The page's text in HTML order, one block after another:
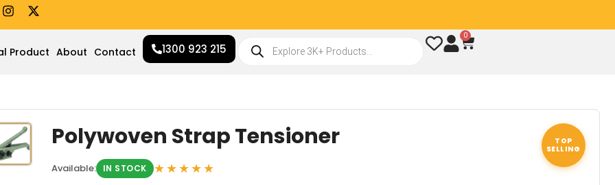
I
n
s
t
a
m
X
-
t
w
i
r
Product About Contact 1300 923 215 search
0
Cart
TOP
SELLING
Polywoven Strap Tensioner
Available: IN STOCK ★★★★★